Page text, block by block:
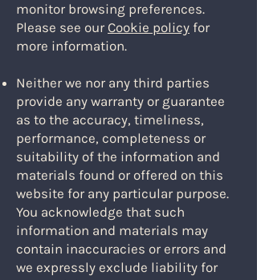
monitor browsing preferences.
Please see our Cookie policy for
more information.
Neither we nor any third parties
provide any warranty or guarantee
as to the accuracy, timeliness,
performance, completeness or
suitability of the information and
materials found or offered on this
website for any particular purpose.
You acknowledge that such
information and materials may
contain inaccuracies or errors and
we expressly exclude liability for